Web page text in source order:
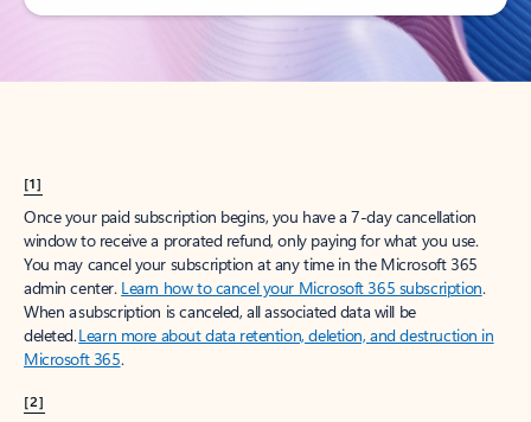
[1]
Once your paid subscription begins, you have a 7-day cancellation
window to receive a prorated refund, only paying for what you use.
You may cancel your subscription at any time in the Microsoft 365
admin center. Learn how to cancel your Microsoft 365 subscription.
When a subscription is canceled, all associated data will be
deleted.Learn more about data retention, deletion, and destruction in
Microsoft 365.
[2]